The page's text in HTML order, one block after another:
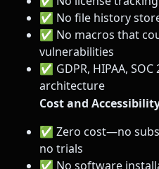
✅ No file history
✅ No macros that
vulnerabilities
✅ GDPR, HIPAA,
architecture
Cost and
✅ Zero cost—no
no trials
✅ No software